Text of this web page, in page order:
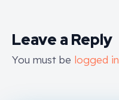
Leave a Reply
You must be logged in